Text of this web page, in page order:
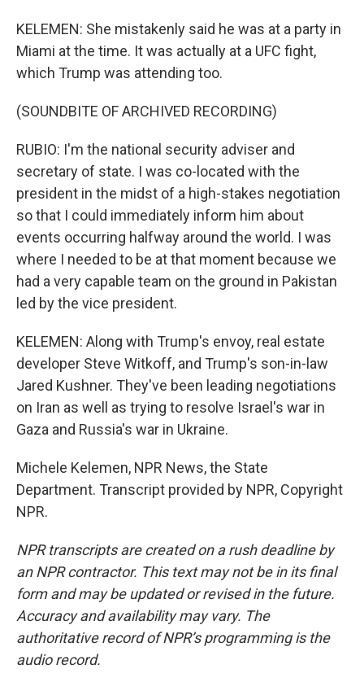
KELEMEN: She mistakenly said he was at a party in
Miami at the time. It was actually at a UFC fight,
which Trump was attending too.
(SOUNDBITE OF ARCHIVED RECORDING)
RUBIO: I'm the national security adviser and
secretary of state. I was co-located with the
president in the midst of a high-stakes negotiation
so that I could immediately inform him about
events occurring halfway around the world. I was
where I needed to be at that moment because we
had a very capable team on the ground in Pakistan
led by the vice president.
KELEMEN: Along with Trump's envoy, real estate
developer Steve Witkoff, and Trump's son-in-law
Jared Kushner. They've been leading negotiations
on Iran as well as trying to resolve Israel's war in
Gaza and Russia's war in Ukraine.
Michele Kelemen, NPR News, the State
Department. Transcript provided by NPR, Copyright
NPR.
NPR transcripts are created on a rush deadline by
an NPR contractor. This text may not be in its final
form and may be updated or revised in the future.
Accuracy and availability may vary. The
authoritative record of NPR’s programming is the
audio record.